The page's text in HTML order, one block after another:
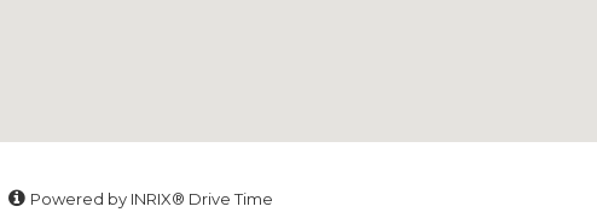
Powered by INRIX® Drive Time